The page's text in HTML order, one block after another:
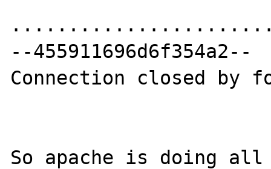
--455911696d6f354a2--
Connection closed by
So apache is doing